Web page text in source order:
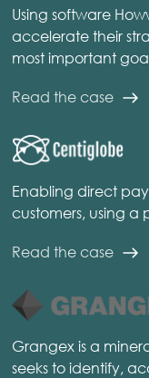
Using software
accelerate their
most important
Read the case
Enabling direct
customers, using
Read the case
Grangex is a
seeks to identify,